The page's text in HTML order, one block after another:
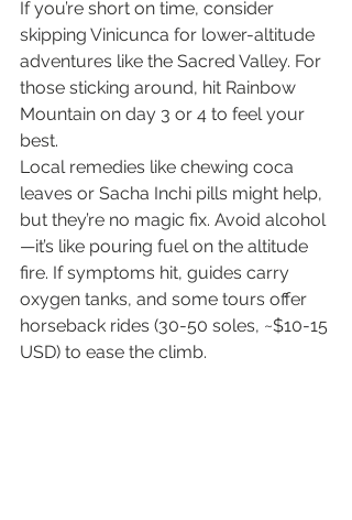
If you’re short on time, consider
skipping Vinicunca for lower-altitude
adventures like the Sacred Valley. For
those sticking around, hit Rainbow
Mountain on day 3 or 4 to feel your
best.
Local remedies like chewing coca
leaves or Sacha Inchi pills might help,
but they’re no magic fix. Avoid alcohol
—it’s like pouring fuel on the altitude
fire. If symptoms hit, guides carry
oxygen tanks, and some tours offer
horseback rides (30-50 soles, ~$10-15
USD) to ease the climb.